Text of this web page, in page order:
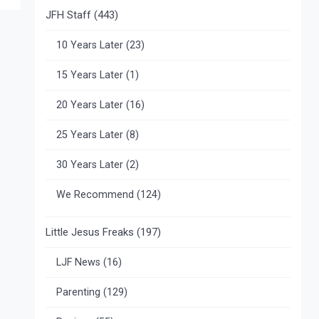
JFH Staff(443)
10 Years Later(23)
15 Years Later(1)
20 Years Later(16)
25 Years Later(8)
30 Years Later(2)
We Recommend (124)
Little Jesus Freaks (197)
LJF News (16)
Parenting (129)